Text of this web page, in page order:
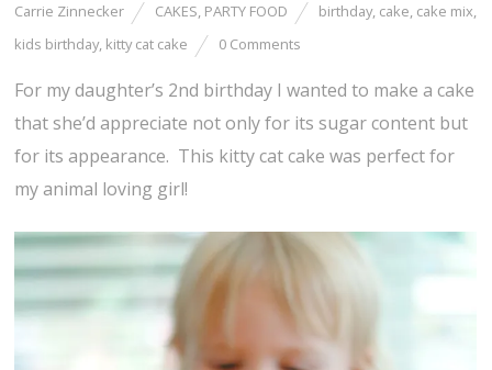
Carrie Zinnecker CAKES, PARTY FOOD birthday, cake, cake mix,
kids birthday, kitty cat cake 0 Comments
For my daughter’s 2nd birthday I wanted to make a cake
that she’d appreciate not only for its sugar content but
for its appearance. This kitty cat cake was perfect for
my animal loving girl!